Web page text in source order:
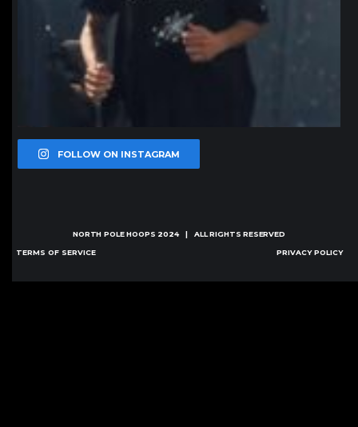
FOLLOW ON INSTAGRAM
NORTH POLE HOOPS 2024 | ALL RIGHTS RESERVED
TERMS OF SERVICE PRIVACY POLICY